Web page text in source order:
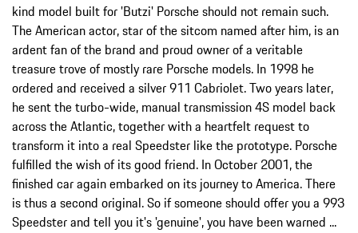
kind model built for 'Butzi' Porsche should not remain such.
The American actor, star of the sitcom named after him, is an
ardent fan of the brand and proud owner of a veritable
treasure trove of mostly rare Porsche models. In 1998 he
ordered and received a silver 911 Cabriolet. Two years later,
he sent the turbo-wide, manual transmission 4S model back
across the Atlantic, together with a heartfelt request to
transform it into a real Speedster like the prototype. Porsche
fulfilled the wish of its good friend. In October 2001, the
finished car again embarked on its journey to America. There
is thus a second original. So if someone should offer you a 993
Speedster and tell you it's 'genuine', you have been warned ...